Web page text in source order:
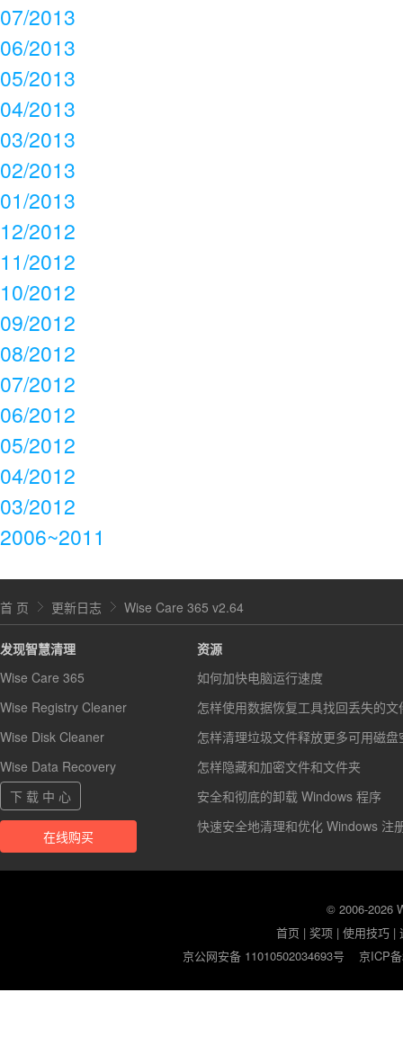
07/2013
06/2013
05/2013
04/2013
03/2013
02/2013
01/2013
12/2012
11/2012
10/2012
09/2012
08/2012
07/2012
06/2012
05/2012
04/2012
03/2012
2006~2011
首 页 更新日志 Wise Care 365 v2.64
发现智慧清理
Wise Care 365
Wise Registry Cleaner
Wise Disk Cleaner
Wise Data Recovery
下 载 中 心
在线购买
资源
如何加快电脑运行速度
怎样使用数据恢复工具找回丢失的文
怎样清理垃圾文件释放更多可用磁盘
怎样隐藏和加密文件和文件夹
安全和彻底的卸载 Windows 程序
快速安全地清理和优化 Windows 注
© 2006-2026
首页 |奖项 |使用技巧 |
京公网安备 11010502034693号
京ICP